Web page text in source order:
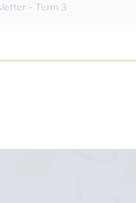
- Term 3